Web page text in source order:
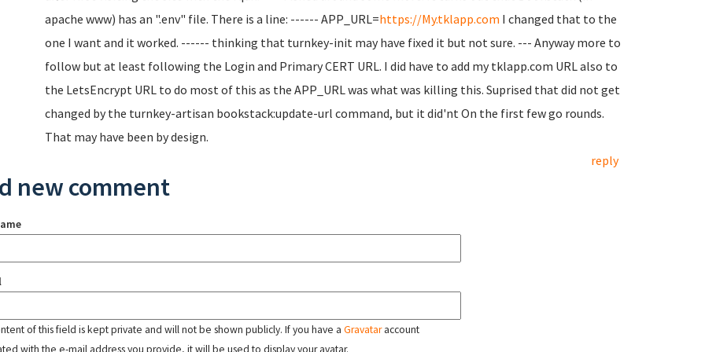
apache www) has an ".env" file. There is a line: ------ APP_URL=https://My.tklapp.com I changed that to the
one I want and it worked. ------ thinking that turnkey-init may have fixed it but not sure. --- Anyway more to
follow but at least following the Login and Primary CERT URL. I did have to add my tklapp.com URL also to
the LetsEncrypt URL to do most of this as the APP_URL was what was killing this. Suprised that did not get
changed by the turnkey-artisan bookstack:update-url command, but it did'nt On the first few go rounds.
That may have been by design.
reply
new comment
of this field is kept private and will not be shown publicly. If you have a Gravataraccount
with the e-mail address you provide, it will be used to display your avatar.